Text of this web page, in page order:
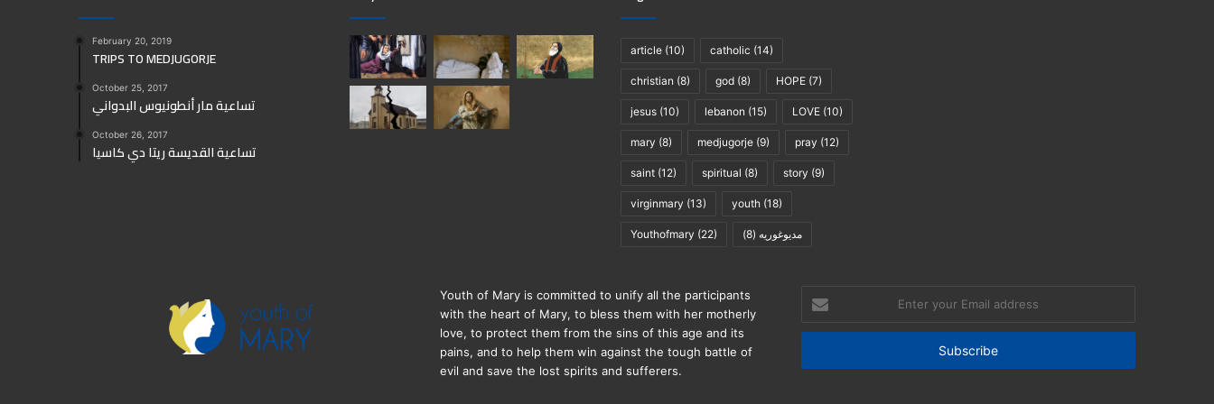
February 20, 2019
TRIPS TO MEDJUGORJE
October 25, 2017
تساعية مار أنطونيوس البدواني
October 26, 2017
تساعية القديسة ريتا دي كاسيا
article (10) catholic (14)
christian (8) god (8) HOPE (7)
jesus (10) lebanon (15) LOVE (10)
mary (8) medjugorje (9) pray (12)
saint (12) spiritual (8) story (9)
virginmary (13) youth (18)
Youthofmary (22) مديوغوريه (8)
Youth of Mary is committed to unify all the participants
with the heart of Mary, to bless them with her motherly
love, to protect them from the sins of this age and its
pains, and to help them win against the tough battle of
evil and save the lost spirits and sufferers.
your
Email